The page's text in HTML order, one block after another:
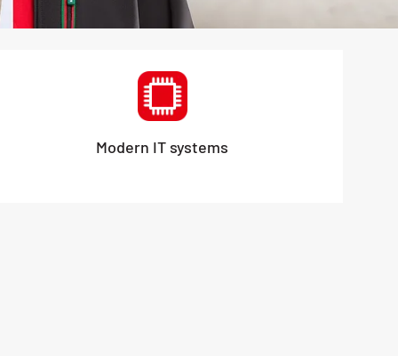
Modern IT systems